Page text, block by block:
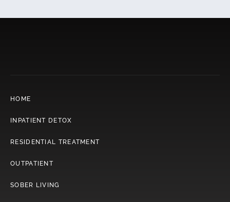
HOME
INPATIENT DETOX
RESIDENTIAL TREATMENT
OUTPATIENT
SOBER LIVING